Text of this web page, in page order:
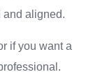
and aligned.
if you want a